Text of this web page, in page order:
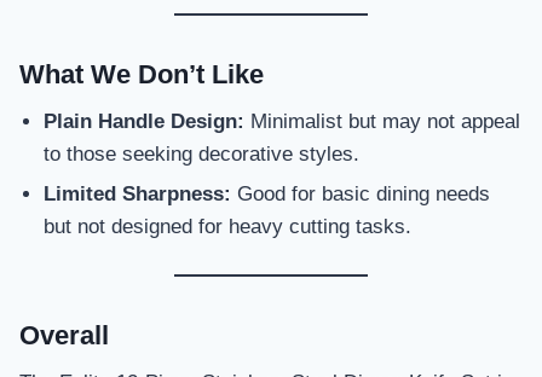
What We Don’t Like
Plain Handle Design: Minimalist but may not appeal
to those seeking decorative styles.
Limited Sharpness: Good for basic dining needs
but not designed for heavy cutting tasks.
Overall